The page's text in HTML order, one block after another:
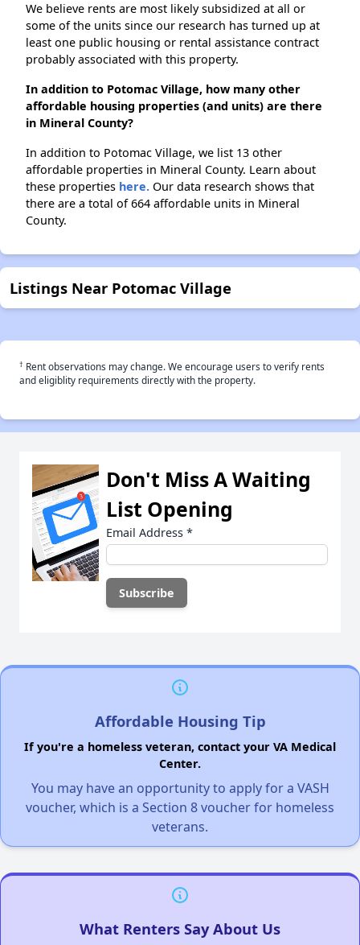
We believe rents are most likely subsidized at all or
some of the units since our research has turned up at
least one public housing or rental assistance contract
probably associated with this property.
In addition to Potomac Village, how many other
affordable housing properties (and units) are there
in Mineral County?
In addition to Potomac Village, we list 13 other
affordable properties in Mineral County. Learn about
these properties here. Our data research shows that
there are a total of 664 affordable units in Mineral
County.
Listings Near Potomac Village
† Rent observations may change. We encourage users to verify rents
and eligiblity requirements directly with the property.
Don't Miss A Waiting
List Opening
Email Address *
Affordable Housing Tip
If you're a homeless veteran, contact your VA Medical
Center.
You may have an opportunity to apply for a VASH
voucher, which is a Section 8 voucher for homeless
veterans.
What Renters Say About Us